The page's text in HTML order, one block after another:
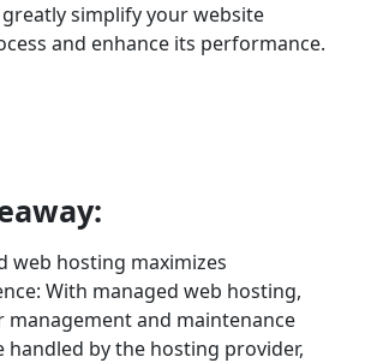
simplify your website
and enhance its performance.
web hosting maximizes
With managed web hosting,
management and maintenance
handled by the hosting provider,